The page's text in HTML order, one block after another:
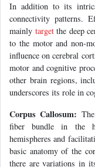
In addition to its
connectivity patterns.
mainly targetthe deep
to the motor and non-
influence on cerebral
motor and cognitive
other brain regions,
underscores its role in
Corpus Callosum:
fiber bundle in the
hemispheres and
basic anatomy of the
there are variations in